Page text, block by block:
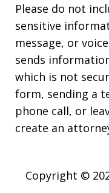
Please do not
sensitive
message, or
sends
which is not
form, sending a
phone call, or
create an
Copyright ©